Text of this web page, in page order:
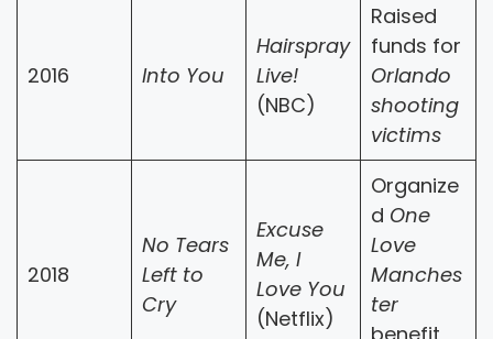
2016 Into You
Hairspray
Live!
(NBC)
Raised
funds for
Orlando
shooting
victims
2018
No Tears
Left to
Cry
Excuse
Me, I
Love You
(Netflix)
Organize
d One
Love
Manches
ter